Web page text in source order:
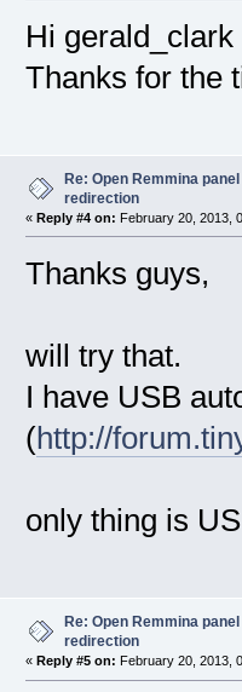
Hi gerald_clark
Thanks for the
Re: Open Remmina
redirection
« Reply #4 on: February 20, 2013,
Thanks guys,
will try that.
I have USB
(http://
only thing is
Re: Open Remmina
redirection
« Reply #5 on: February 20, 2013,